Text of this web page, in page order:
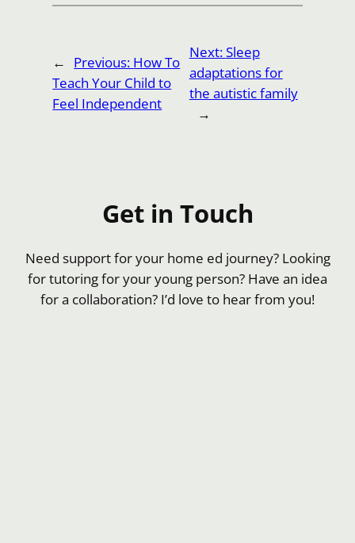
← Previous: How To
Teach Your Child to
Feel Independent
Next:Sleep
adaptations for
the autistic family
→
Get in Touch
Need support for your home ed journey? Looking
for tutoring for your young person? Have an idea
for a collaboration? I’d love to hear from you!